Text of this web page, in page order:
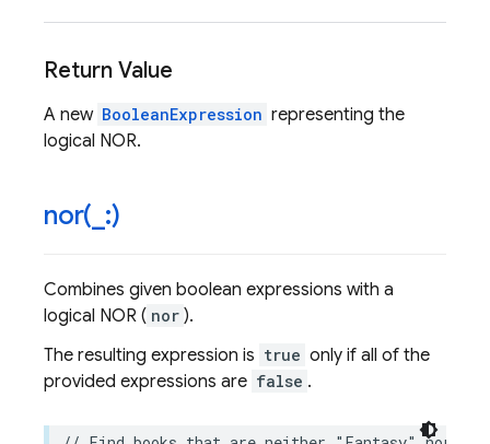
Return Value
A new BooleanExpression representing the
logical NOR.
nor( :)
Combines given boolean expressions with a
logical NOR ( nor ).
The resulting expression is true only if all of the
provided expressions are false .